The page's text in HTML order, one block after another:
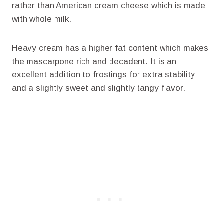
rather than American cream cheese which is made
with whole milk.
Heavy cream has a higher fat content which makes
the mascarpone rich and decadent. It is an
excellent addition to frostings for extra stability
and a slightly sweet and slightly tangy flavor.